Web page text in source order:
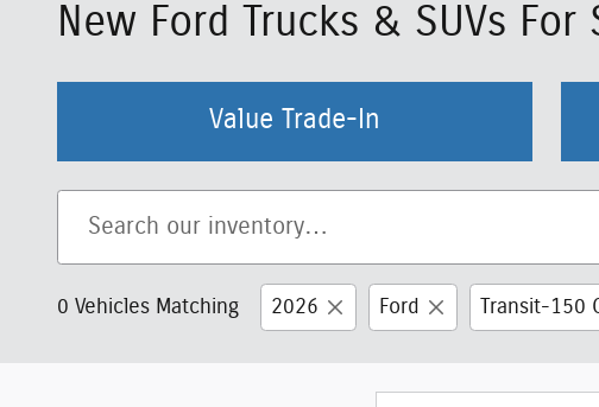
New Ford Trucks & SUVs
Value Trade-In
0 Vehicles Matching 2026 Ford Transit-150